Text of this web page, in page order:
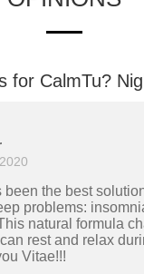
for CalmTu?
been the best
problems:
natural formula
rest and relax
Vitae!!!